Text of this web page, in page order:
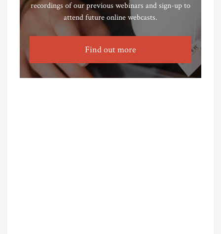
recordings of our previous webinars and sign-up to
attend future online webcasts.
Find out more